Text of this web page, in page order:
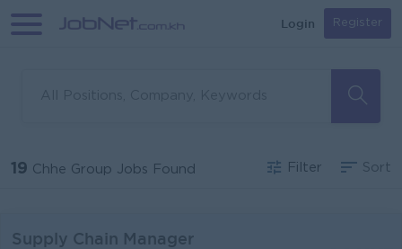
Login Register
19 Chhe Group Jobs Found Filter Sort
Supply Chain Manager